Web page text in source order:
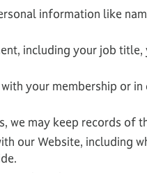
information like
including your job
your membership or
we may keep records of
our Website, including